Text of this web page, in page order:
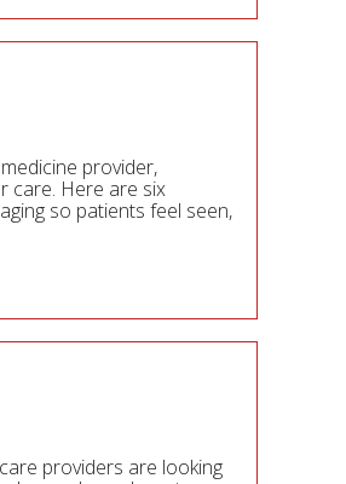
provider,
care. Here are six
so patients feel seen,
providers are looking